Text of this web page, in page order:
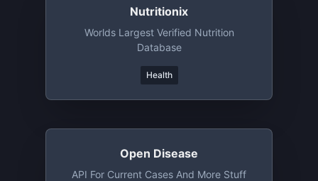
Nutritionix
Worlds Largest Verified Nutrition
Database
Health
Open Disease
API For Current Cases And More Stuff